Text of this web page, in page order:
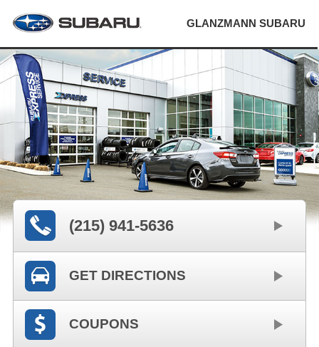
GLANZMANN SUBARU
(215) 941-5636
GET DIRECTIONS
COUPONS